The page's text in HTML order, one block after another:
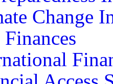
Change